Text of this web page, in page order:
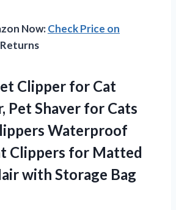
Now:Check Price on
Returns
Clipper for Cat
Pet Shaver for Cats
Waterproof
Clippers for Matted
with Storage Bag